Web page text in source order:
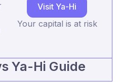
Visit Ya-Hi
Your capital is at risk
Ya-Hi Guide